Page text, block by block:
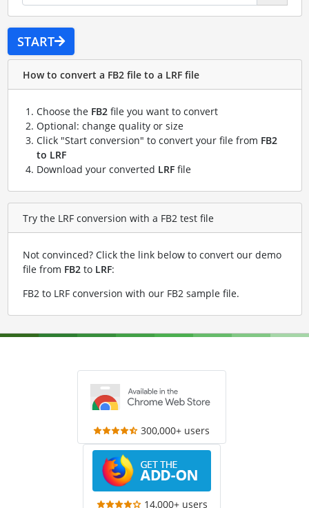
START
How to convert a FB2 file to a LRF file
Choose the FB2file you want to convert
Optional: change quality or size
Click "Start conversion" to convert your file from FB2
to LRF
Download your converted LRFfile
Try the LRF conversion with a FB2 test file
Not convinced? Click the link below to convert our demo
file from FB2to LRF:
FB2 to LRF conversion with our FB2 sample file.
300,000+ users
14,000+ users